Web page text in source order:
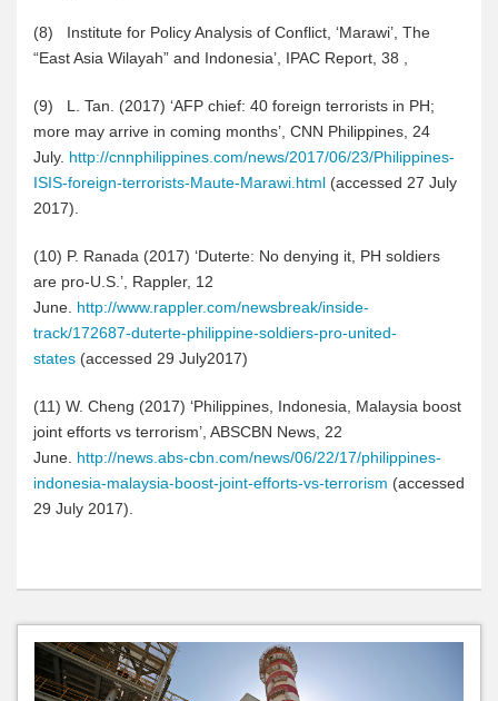
(8) Institute for Policy Analysis of Conflict, ‘Marawi’, The
“East Asia Wilayah” and Indonesia’, IPAC Report, 38 ,
(9) L. Tan. (2017) ‘AFP chief: 40 foreign terrorists in PH;
more may arrive in coming months’, CNN Philippines, 24
July. http://cnnphilippines.com/news/2017/06/23/Philippines-
ISIS-foreign-terrorists-Maute-Marawi.html (accessed 27 July
2017).
(10) P. Ranada (2017) ‘Duterte: No denying it, PH soldiers
are pro-U.S.’, Rappler, 12
June. http://www.rappler.com/newsbreak/inside-
track/172687-duterte-philippine-soldiers-pro-united-
states (accessed 29 July2017)
(11) W. Cheng (2017) ‘Philippines, Indonesia, Malaysia boost
joint efforts vs terrorism’, ABSCBN News, 22
June. http://news.abs-cbn.com/news/06/22/17/philippines-
indonesia-malaysia-boost-joint-efforts-vs-terrorism (accessed
29 July 2017).